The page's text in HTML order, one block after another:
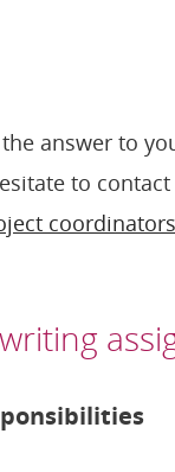
answer to
to
coordinators